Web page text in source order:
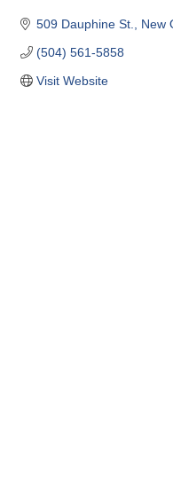
509 Dauphine St. New
(504) 561-5858
Visit Website